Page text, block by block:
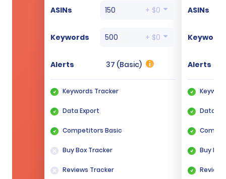
ASINs 150 + $0
Keywords 500 + $0
Alerts 37 (Basic)
Keywords Tracker
Data Export
Competitors Basic
Buy Box Tracker
Reviews Tracker
ASINs
Keywords
Alerts
Data
Buy